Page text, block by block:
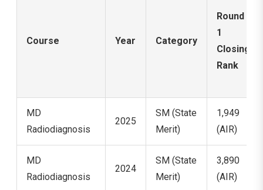
Course Year Category
Round
1
Closing
Rank
MD
Radiodiagnosis
2025
SM (State
Merit)
1,949
(AIR)
MD
Radiodiagnosis
2024
SM (State
Merit)
3,890
(AIR)